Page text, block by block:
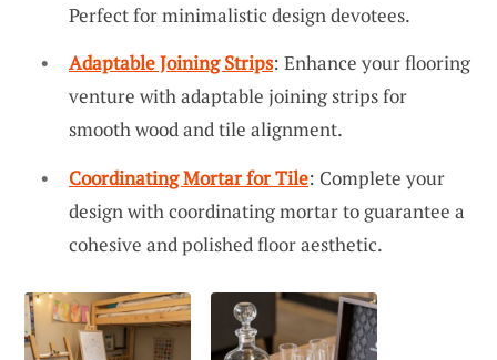
Perfect for minimalistic design devotees.
Adaptable Joining Strips: Enhance your flooring
venture with adaptable joining strips for
smooth wood and tile alignment.
Coordinating Mortar for Tile: Complete your
design with coordinating mortar to guarantee a
cohesive and polished floor aesthetic.